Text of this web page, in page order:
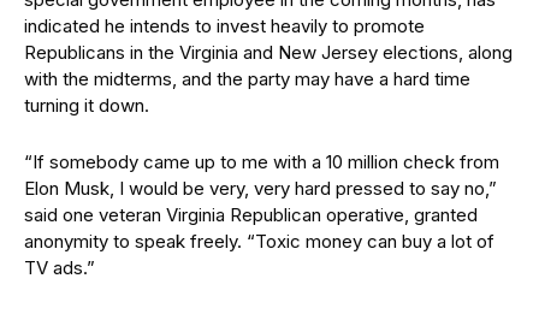
indicated he intends to invest heavily to promote
Republicans in the Virginia and New Jersey elections, along
with the midterms, and the party may have a hard time
turning it down.
“If somebody came up to me with a 10 million check from
Elon Musk, I would be very, very hard pressed to say no,”
said one veteran Virginia Republican operative, granted
anonymity to speak freely. “Toxic money can buy a lot of
TV ads.”